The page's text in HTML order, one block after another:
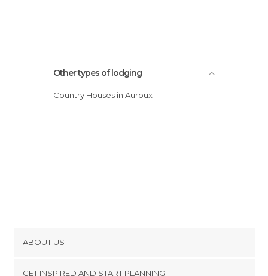
Other types of lodging
Country Houses in Auroux
ABOUT US
GET INSPIRED AND START PLANNING